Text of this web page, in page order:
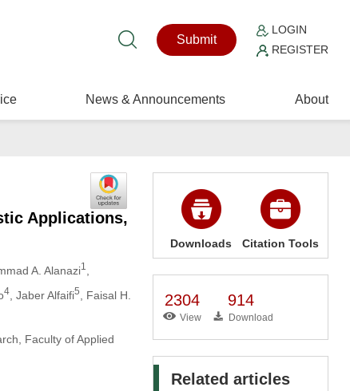
Submit
LOGIN
REGISTER
News & Announcements About
Applications,
A. Alanazi1
4, Jaber Alfaifi5
, Faisal H.
Faculty of Applied
Downloads Citation Tools
2304
View
914
Download
Related articles